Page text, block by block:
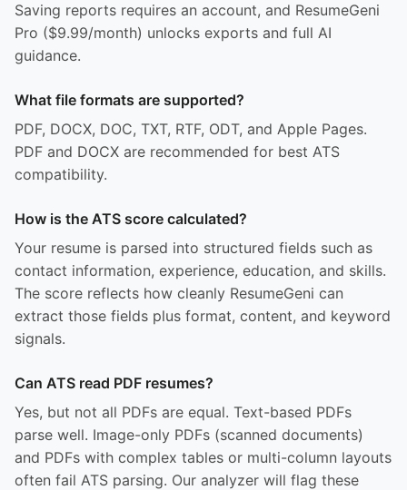
Saving reports requires an account, and ResumeGeni
Pro ($9.99/month) unlocks exports and full AI
guidance.
What file formats are supported?
PDF, DOCX, DOC, TXT, RTF, ODT, and Apple Pages.
PDF and DOCX are recommended for best ATS
compatibility.
How is the ATS score calculated?
Your resume is parsed into structured fields such as
contact information, experience, education, and skills.
The score reflects how cleanly ResumeGeni can
extract those fields plus format, content, and keyword
signals.
Can ATS read PDF resumes?
Yes, but not all PDFs are equal. Text-based PDFs
parse well. Image-only PDFs (scanned documents)
and PDFs with complex tables or multi-column layouts
often fail ATS parsing. Our analyzer will flag these